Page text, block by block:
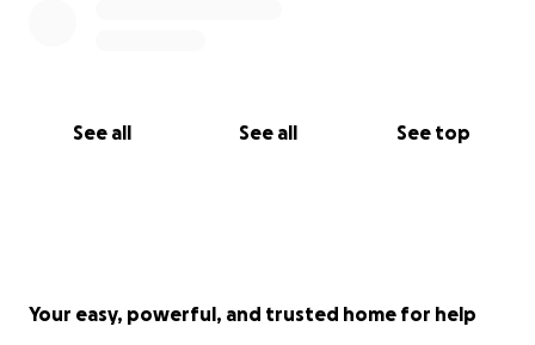
See all See all See top
Your easy, powerful, and trusted home for help